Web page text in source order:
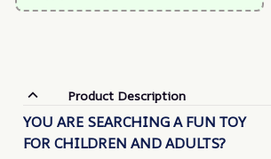
Product Description
YOU ARE SEARCHING A FUN TOY
FOR CHILDREN AND ADULTS?